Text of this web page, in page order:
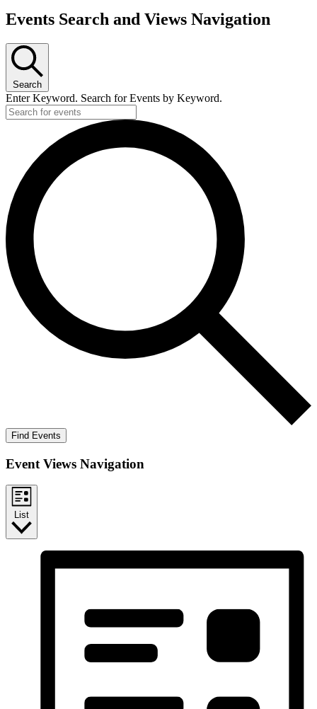
Events Search and Views Navigation
Search
Enter Keyword. Search for Events by Keyword.
Find Events
Event Views Navigation
List